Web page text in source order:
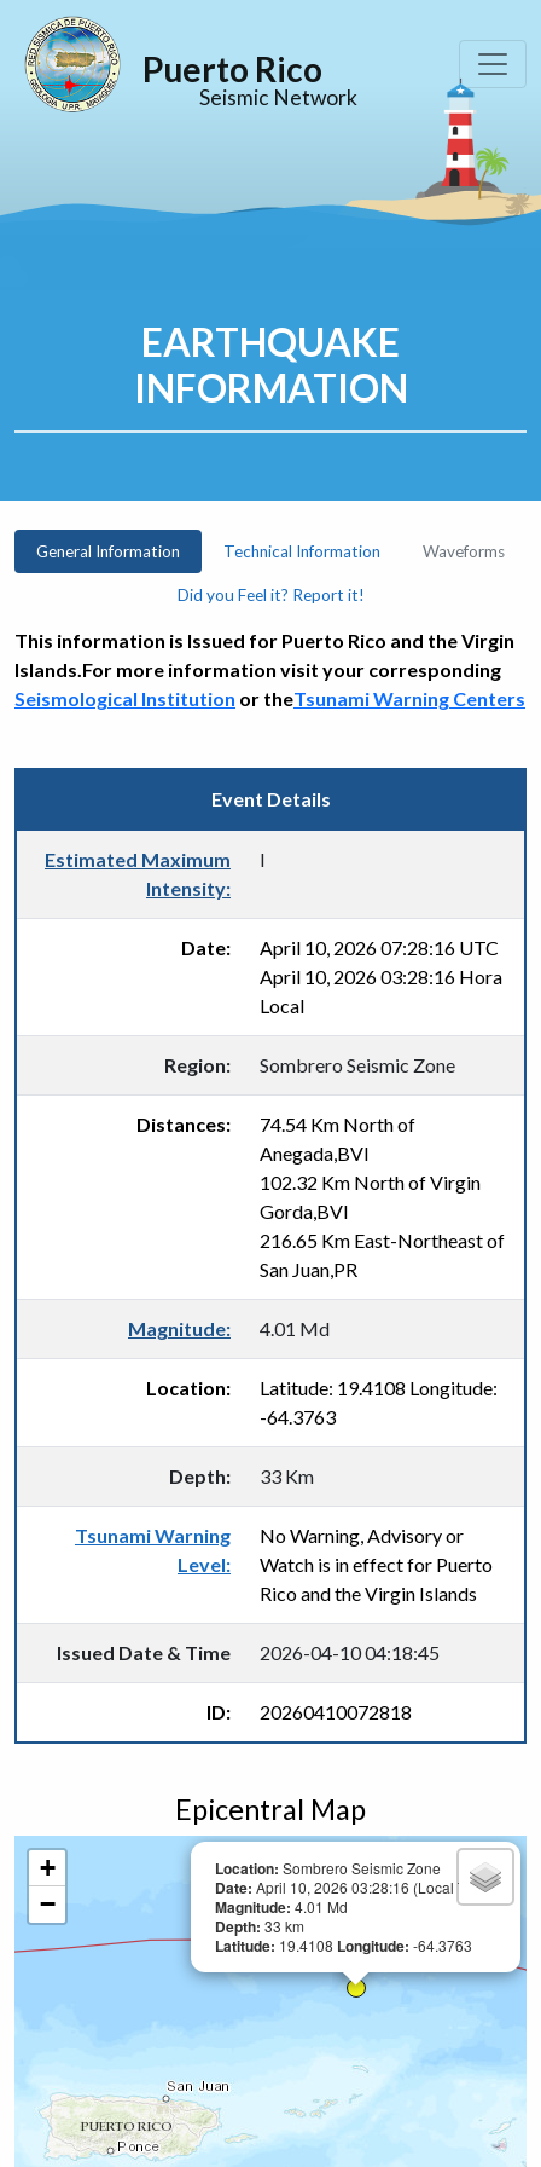
Puerto Rico
Seismic Network
EARTHQUAKE
INFORMATION
General Information Technical Information Waveforms
Did you Feel it? Report it!
This information is Issued for Puerto Rico and the Virgin
Islands.For more information visit your corresponding
Seismological Institution or theTsunami Warning Centers
Event Details
Estimated Maximum
Intensity:
I
Date:
April 10, 2026 07:28:16 UTC
April 10, 2026 03:28:16 Hora
Local
Region: Sombrero Seismic Zone
Distances:
74.54 Km North of
Anegada,BVI
102.32 Km North of Virgin
Gorda,BVI
216.65 Km East-Northeast of
San Juan,PR
Magnitude: 4.01 Md
Location:
Latitude: 19.4108 Longitude:
-64.3763
Depth: 33 Km
Tsunami Warning
Level:
No Warning, Advisory or
Watch is in effect for Puerto
Rico and the Virgin Islands
Issued Date & Time 2026-04-10 04:18:45
ID: 20260410072818
Epicentral Map
Location: Sombrero Seismic Zone
Date: April 10, 2026 03:28:16 (Local Time)
Magnitude: 4.01 Md
Depth: 33 km
Latitude: 19.4108 Longitude: -64.3763
+
−